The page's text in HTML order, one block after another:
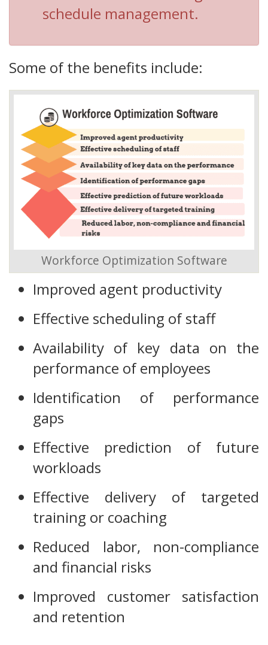
schedule management.
Some of the benefits include:
Workforce Optimization Software
Improved agent productivity
Effective scheduling of staff
Availability of key data on the
performance of employees
Identification of performance
gaps
Effective prediction of future
workloads
Effective delivery of targeted
training or coaching
Reduced labor, non-compliance
and financial risks
Improved customer satisfaction
and retention